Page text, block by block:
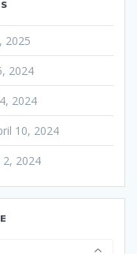
2025
2024
2024
10, 2024
2, 2024